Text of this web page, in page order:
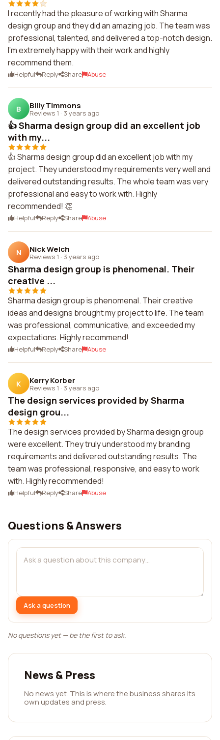
I recently had the pleasure of working with Sharma
design group and they did an amazing job. The team was
professional, talented, and delivered a top-notch design.
I'm extremely happy with their work and highly
recommend them.
Helpful Reply Share Abuse
B Billy Timmons
Reviews 1 · 3 years ago
👍 Sharma design group did an excellent job
with my...
👍 Sharma design group did an excellent job with my
project. They understood my requirements very well and
delivered outstanding results. The whole team was very
professional and easy to work with. Highly
recommended! 👏
Helpful Reply Share Abuse
N Nick Welch
Reviews 1 · 3 years ago
Sharma design group is phenomenal. Their
creative ...
Sharma design group is phenomenal. Their creative
ideas and designs brought my project to life. The team
was professional, communicative, and exceeded my
expectations. Highly recommend!
Helpful Reply Share Abuse
K Kerry Korber
Reviews 1 · 3 years ago
The design services provided by Sharma
design grou...
The design services provided by Sharma design group
were excellent. They truly understood my branding
requirements and delivered outstanding results. The
team was professional, responsive, and easy to work
with. Highly recommended!
Helpful Reply Share Abuse
Questions & Answers
Ask a question
No questions yet — be the first to ask.
News & Press
No news yet. This is where the business shares its
own updates and press.